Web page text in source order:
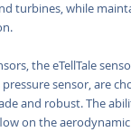
turbines, while
the eTellTale
sensor, are
and robust. The
on the aerodynamic